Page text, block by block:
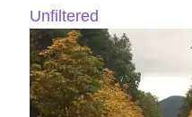
Unfiltered